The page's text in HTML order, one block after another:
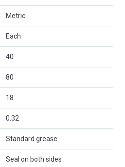
Metric
Each
40
80
18
0.32
Standard grease
Seal on both sides